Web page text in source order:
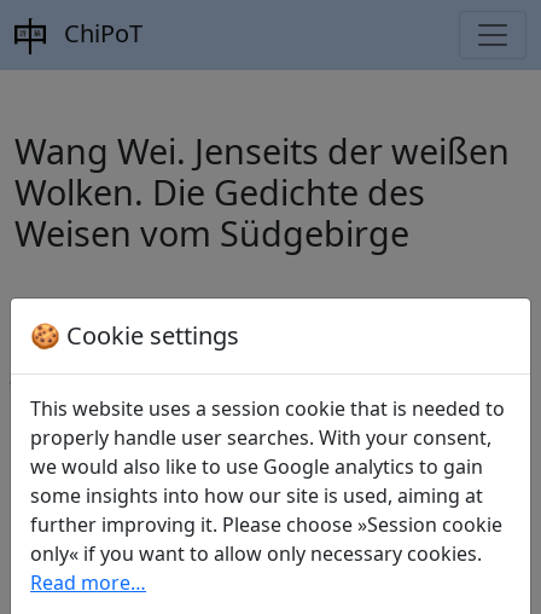
ChiPoT
Wang Wei. Jenseits der weißen
Wolken. Die Gedichte des
Weisen vom Südgebirge
Schumacher, Stephan (ed.).
Jenseits der weißen Wolken. Die Gedichte
des Weisen vom Südgebirge. München:
Deutscher Taschenbuch Verlag, 2009.
Translations 2
Stephan Schumacher
🍪 Cookie settings
This website uses a session cookie that is needed to
properly handle user searches. With your consent,
we would also like to use Google analytics to gain
some insights into how our site is used, aiming at
further improving it. Please choose »Session cookie
only« if you want to allow only necessary cookies.
Read more…